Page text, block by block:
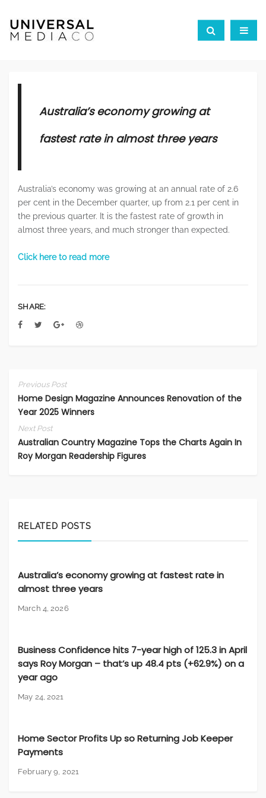
Australia’s economy growing at
fastest rate in almost three years
Australia’s economy was growing at an annual rate of 2.6
per cent in the December quarter, up from 2.1 per cent in
the previous quarter. It is the fastest rate of growth in
almost three years, and much stronger than expected.
Click here to read more
SHARE:
Previous Post
Home Design Magazine Announces Renovation of the
Year 2025 Winners
Next Post
Australian Country Magazine Tops the Charts Again In
Roy Morgan Readership Figures
RELATED POSTS
Australia’s economy growing at fastest rate in
almost three years
March 4, 2026
Business Confidence hits 7-year high of 125.3 in April
says Roy Morgan – that’s up 48.4 pts (+62.9%) on a
year ago
May 24, 2021
Home Sector Profits Up so Returning Job Keeper
Payments
February 9, 2021